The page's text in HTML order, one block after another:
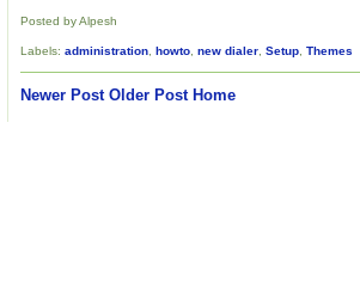
Posted by Alpesh
Labels: administration howto new dialer Setup Themes
Newer Post Older Post Home